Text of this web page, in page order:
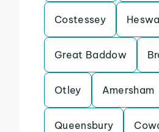
Costessey Heswall
Great Baddow
Otley Amersham
Queensbury